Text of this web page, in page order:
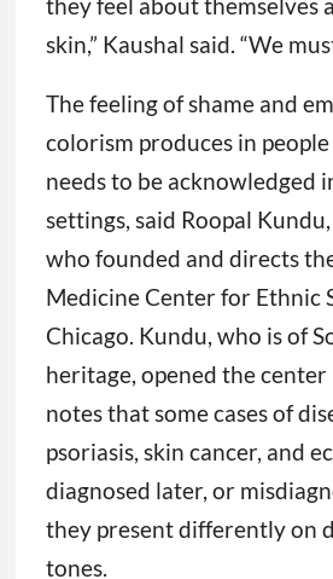
they feel about themselves
skin,” Kaushal said. “We
The feeling of shame and
colorism produces in
needs to be acknowledged
settings, said Roopal
who founded and directs
Medicine Center for Ethnic
Chicago. Kundu, who is of
heritage, opened the
notes that some cases of
psoriasis, skin cancer, and
diagnosed later, or
they present differently on
tones.